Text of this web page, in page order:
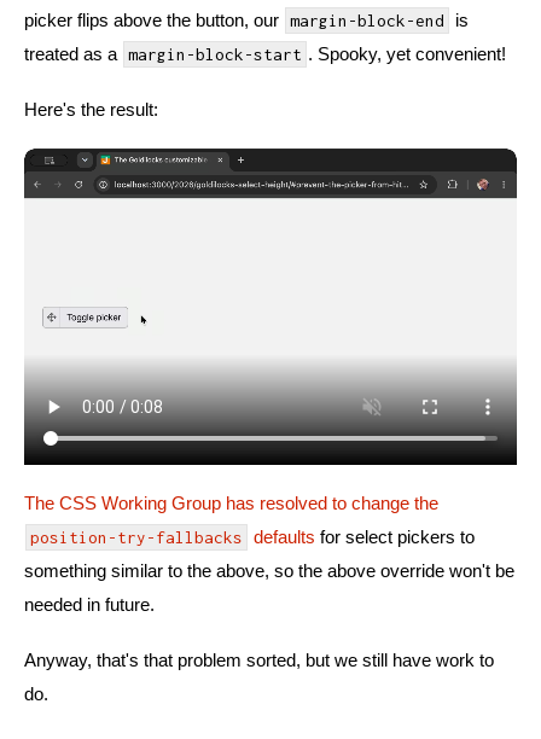
picker flips above the button, our margin-block-end
is
treated as a margin-block-start . Spooky, yet convenient!
Here's the result:
The CSS Working Group has resolved to change the
position-try-fallbacks defaults for select pickers to
something similar to the above, so the above override won't be
needed in future.
Anyway, that's that problem sorted, but we still have work to
do.